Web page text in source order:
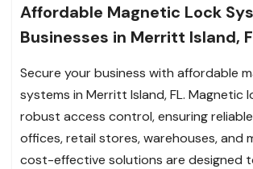
Affordable Magnetic Lock
Businesses in Merritt Island,
Secure your business with affordable
systems in Merritt Island, FL. Magnetic
robust access control, ensuring
offices, retail stores, warehouses, and
cost-effective solutions are designed